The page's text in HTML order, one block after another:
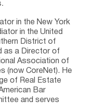
in the New York
in the United
District of
as a Director of
Association of
(now CoreNet). He
of Real Estate
Bar
and serves